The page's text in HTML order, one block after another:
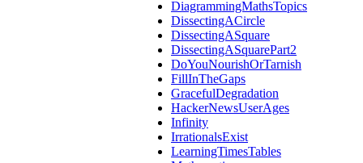
DiagrammingMathsTopics
DissectingACircle
DissectingASquare
DissectingASquarePart2
DoYouNourishOrTarnish
FillInTheGaps
GracefulDegradation
HackerNewsUserAges
Infinity
IrrationalsExist
LearningTimesTables